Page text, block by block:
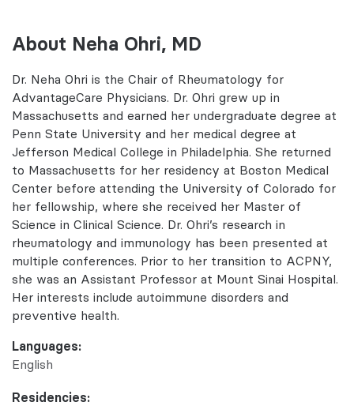
Languages:
English
Residencies:
About Neha Ohri, MD
Dr. Neha Ohri is the Chair of Rheumatology for
AdvantageCare Physicians. Dr. Ohri grew up in
Massachusetts and earned her undergraduate degree at
Penn State University and her medical degree at
Jefferson Medical College in Philadelphia. She returned
to Massachusetts for her residency at Boston Medical
Center before attending the University of Colorado for
her fellowship, where she received her Master of
Science in Clinical Science. Dr. Ohri’s research in
rheumatology and immunology has been presented at
multiple conferences. Prior to her transition to ACPNY,
she was an Assistant Professor at Mount Sinai Hospital.
Her interests include autoimmune disorders and
preventive health.